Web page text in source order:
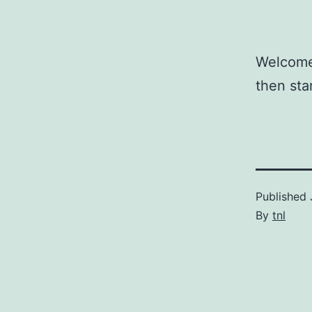
then
Published
By tnl